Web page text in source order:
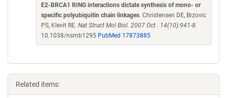
E2-BRCA1 RING interactions dictate synthesis of mono- or
specific polyubiquitin chain linkages. Christensen DE, Brzovic
PS, Klevit RE. Nat Struct Mol Biol. 2007 Oct . 14(10):941-8.
10.1038/nsmb1295 PubMed 17873885
Related items: